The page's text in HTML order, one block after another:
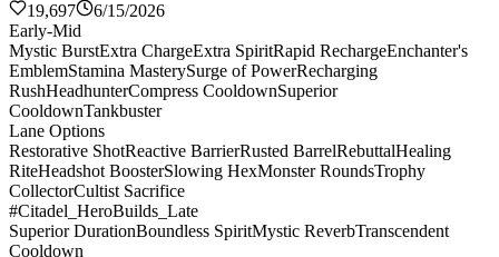
19,697
6/15/2026
Early-Mid
Mystic BurstExtra ChargeExtra SpiritRapid RechargeEnchanter's
EmblemStamina MasterySurge of PowerRecharging
RushHeadhunterCompress CooldownSuperior
CooldownTankbuster
Lane Options
Restorative ShotReactive BarrierRusted BarrelRebuttalHealing
RiteHeadshot BoosterSlowing HexMonster RoundsTrophy
CollectorCultist Sacrifice
#Citadel_HeroBuilds_Late
Superior DurationBoundless SpiritMystic ReverbTranscendent
Cooldown